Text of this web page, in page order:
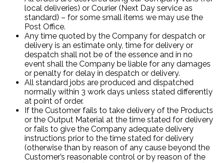
local deliveries) or Courier (Next Day service as
standard) – for some small items we may use the
Post Office.
Any time quoted by the Company for despatch or
delivery is an estimate only, time for delivery or
despatch shall not be of the essence and in no
event shall the Company be liable for any damages
or penalty for delay in despatch or delivery.
All standard jobs are produced and dispatched
normally within 3 work days unless stated differently
at point of order.
If the Customer fails to take delivery of the Products
or the Output Material at the time stated for delivery
or fails to give the Company adequate delivery
instructions prior to the time stated for delivery
(otherwise than by reason of any cause beyond the
Customer’s reasonable control or by reason of the